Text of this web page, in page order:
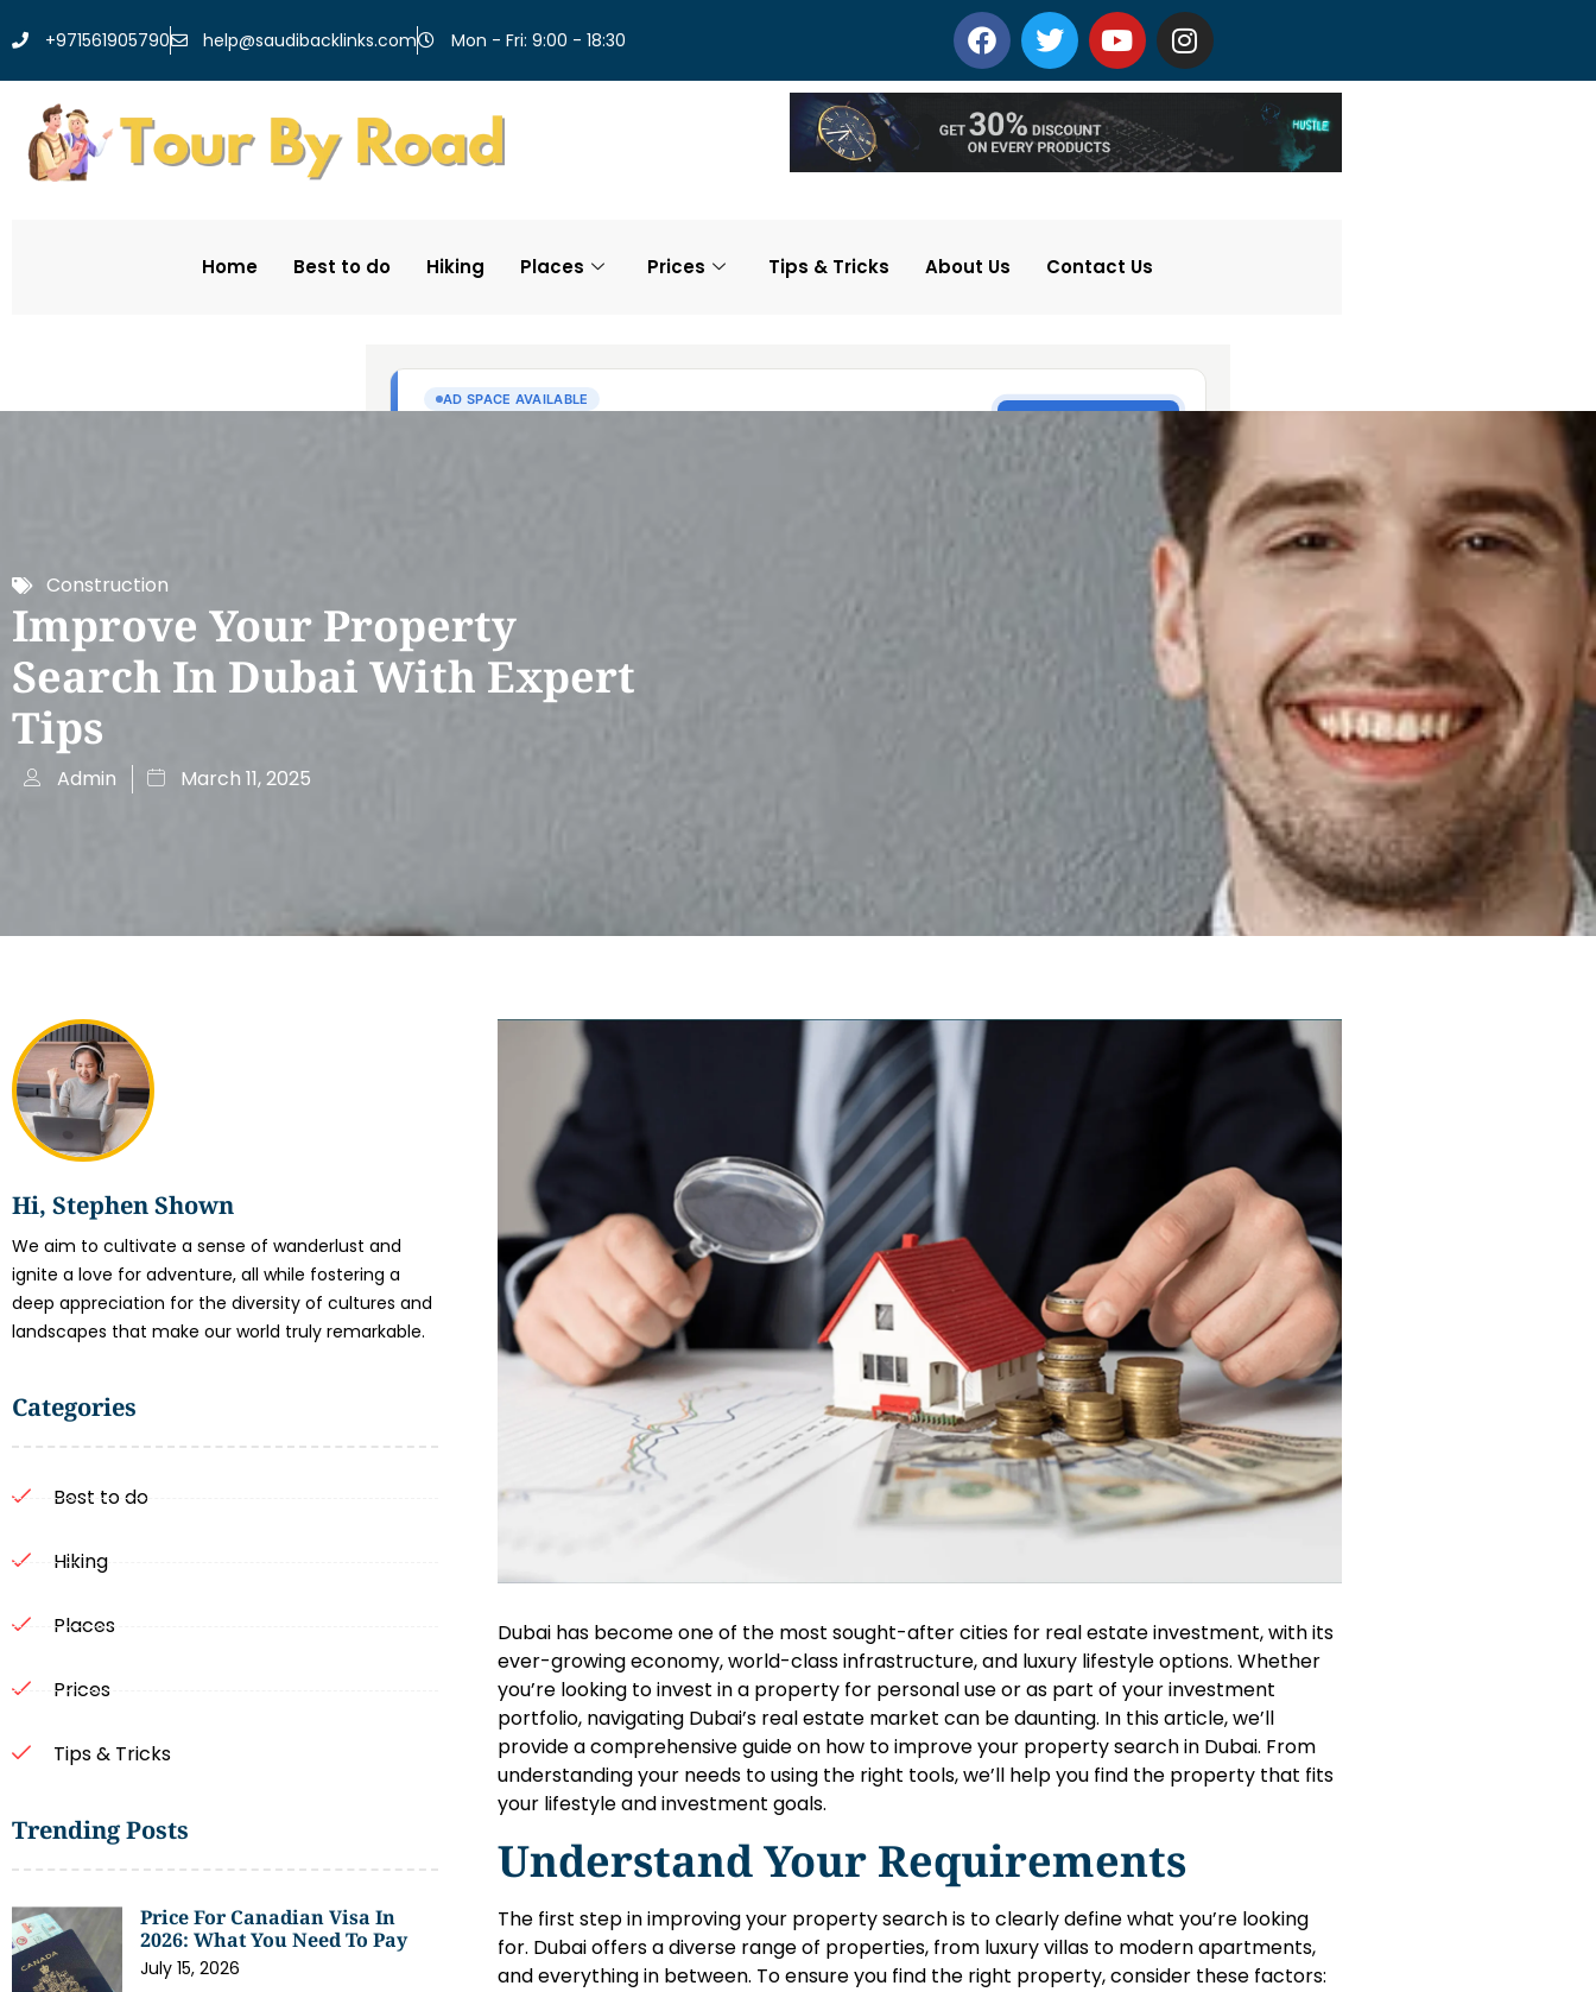
+971561905790 help@saudibacklinks.com Mon - Fri: 9:00 - 18:30
Home Best to do Hiking Places Prices Tips & Tricks About Us Contact Us
Construction
Improve Your Property
Search In Dubai With Expert
Tips
Admin March 11, 2025
Hi, Stephen Shown
We aim to cultivate a sense of wanderlust and
ignite a love for adventure, all while fostering a
deep appreciation for the diversity of cultures and
landscapes that make our world truly remarkable.
Categories
Best to do
Hiking
Places
Prices
Tips & Tricks
Trending Posts
Price For Canadian Visa In
2026: What You Need To Pay
July 15, 2026
Dubai has become one of the most sought-after cities for real estate investment, with its
ever-growing economy, world-class infrastructure, and luxury lifestyle options. Whether
you’re looking to invest in a property for personal use or as part of your investment
portfolio, navigating Dubai’s real estate market can be daunting. In this article, we’ll
provide a comprehensive guide on how to improve your property search in Dubai. From
understanding your needs to using the right tools, we’ll help you find the property that fits
your lifestyle and investment goals.
Understand Your Requirements
The first step in improving your property search is to clearly define what you’re looking
for. Dubai offers a diverse range of properties, from luxury villas to modern apartments,
and everything in between. To ensure you find the right property, consider these factors: